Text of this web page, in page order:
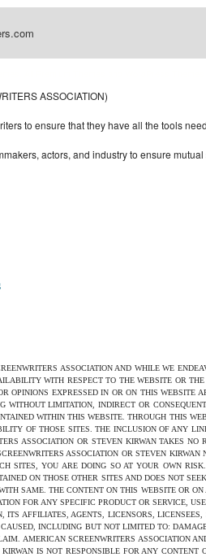
ASSOCIATION)
to ensure that they have all the tools
actors, and industry to ensure mutual
ASSOCIATION AND WHILE WE
WITH RESPECT TO THE WEBSITE OR
EXPRESSED IN OR ON THIS WEBSITE
LIMITATION, INDIRECT OR
WITHIN THIS WEBSITE. THROUGH THIS
OF THOSE SITES. THE INCLUSION OF ANY
ASSOCIATION OR STEVEN KIRWAN TAKES
ASSOCIATION OR STEVEN
SITES, YOU ARE DOING SO AT YOUR OWN
ON THOSE OTHER SITES AND DOES NOT
SAME. THE CONTENT ON THIS WEBSITE OR
FOR ANY SPECIFIC PRODUCT OR SERVICE,
AFFILIATES, AGENTS, LICENSORS,
INCLUDING BUT NOT LIMITED TO:
AMERICAN SCREENWRITERS ASSOCIATION
IS NOT RESPONSIBLE FOR ANY